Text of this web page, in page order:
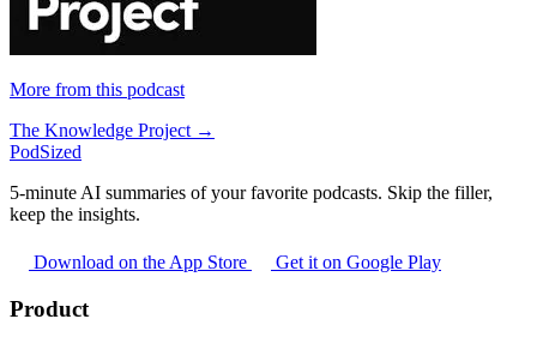
More from this podcast
The Knowledge Project →
PodSized
5-minute AI summaries of your favorite podcasts. Skip the filler,
keep the insights.
Download on the App Store Get it on Google Play
Product